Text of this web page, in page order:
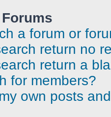
a forum or
return no
return a
for members?
own posts